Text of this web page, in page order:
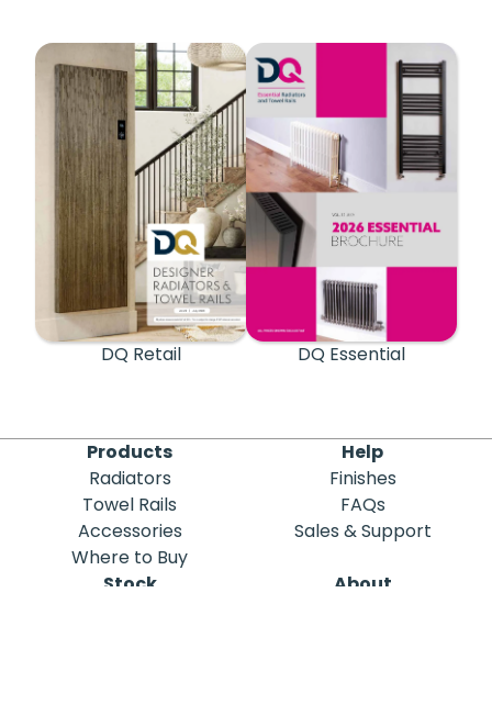
DQ Retail DQ Essential
Products
Radiators
Towel Rails
Accessories
Where to Buy
Help
Finishes
FAQs
Sales & Support
Stock
About